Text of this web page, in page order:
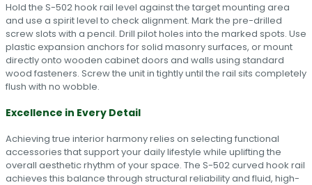
Hold the S-502 hook rail level against the target mounting area
and use a spirit level to check alignment. Mark the pre-drilled
screw slots with a pencil. Drill pilot holes into the marked spots. Use
plastic expansion anchors for solid masonry surfaces, or mount
directly onto wooden cabinet doors and walls using standard
wood fasteners. Screw the unit in tightly until the rail sits completely
flush with no wobble.
Excellence in Every Detail
Achieving true interior harmony relies on selecting functional
accessories that support your daily lifestyle while uplifting the
overall aesthetic rhythm of your space. The S-502 curved hook rail
achieves this balance through structural reliability and fluid, high-